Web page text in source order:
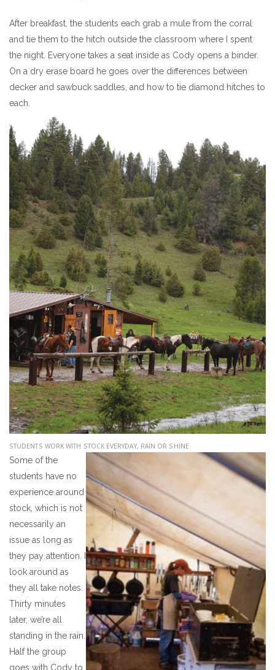
After breakfast, the students each grab a mule from the corral
and tie them to the hitch outside the classroom where I spent
the night. Everyone takes a seat inside as Cody opens a binder.
On a dry erase board he goes over the differences between
decker and sawbuck saddles, and how to tie diamond hitches to
each.
STUDENTS WORK WITH STOCK EVERYDAY, RAIN OR SHINE.
Some of the
students have no
experience around
stock, which is not
necessarily an
issue as long as
they pay attention. I
look around as
they all take notes.
Thirty minutes
later, we’re all
standing in the rain.
Half the group
goes with Cody to